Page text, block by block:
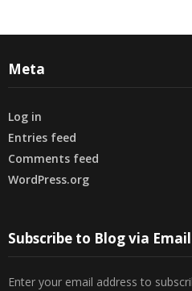
Meta
Log in
Entries feed
Comments feed
WordPress.org
Subscribe to Blog via Email
Enter your email address to